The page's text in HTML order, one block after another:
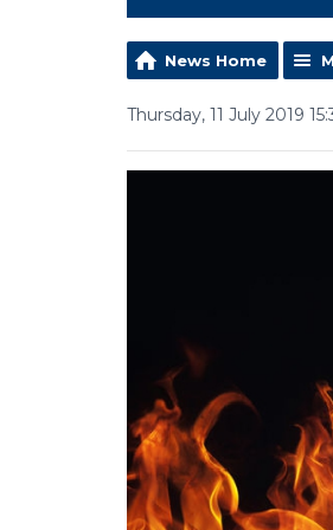
News Home
Thursday, 11 July 2019